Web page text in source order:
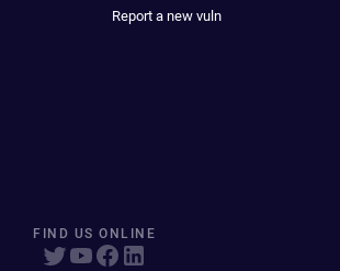
Report a new vuln
FIND US ONLINE